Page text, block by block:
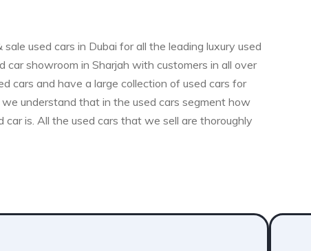
used cars in Dubai for all the leading luxury used
car showroom in Sharjah with customers in all over
cars and have a large collection of used cars for
we understand that in the used cars segment how
is. All the used cars that we sell are thoroughly